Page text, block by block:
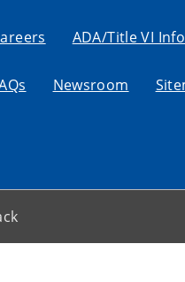
ADA/Title VI
Newsroom